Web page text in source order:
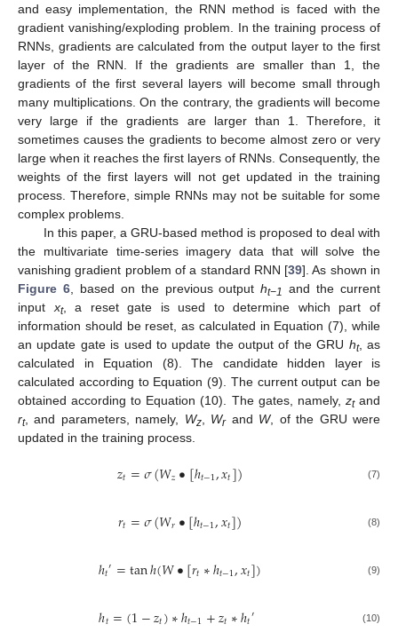
and easy implementation, the RNN method is faced with the
gradient vanishing/exploding problem. In the training process of
RNNs, gradients are calculated from the output layer to the first
layer of the RNN. If the gradients are smaller than 1, the
gradients of the first several layers will become small through
many multiplications. On the contrary, the gradients will become
very large if the gradients are larger than 1. Therefore, it
sometimes causes the gradients to become almost zero or very
large when it reaches the first layers of RNNs. Consequently, the
weights of the first layers will not get updated in the training
process. Therefore, simple RNNs may not be suitable for some
complex problems.
In this paper, a GRU-based method is proposed to deal with
the multivariate time-series imagery data that will solve the
vanishing gradient problem of a standard RNN [39]. As shown in
Figure 6, based on the previous outputht−1
and the current
input xt, a reset gate is used to determine which part of
information should be reset, as calculated in Equation (7), while
an update gate is used to update the output of the GRU ht, as
calculated in Equation (8). The candidate hidden layer is
calculated according to Equation (9). The current output can be
obtained according to Equation (10). The gates, namely, ztand
rt, and parameters, namely, Wz, Wrand W, of the GRU were
updated in the training process.
𝑧𝑡=𝜎(𝑊𝑧•[ℎ𝑡−1,𝑥𝑡]) (7)
𝑟𝑡=𝜎(𝑊𝑟•[ℎ𝑡−1,𝑥𝑡]) (8)
ℎ𝑡′=tanℎ(𝑊•[𝑟𝑡∗ℎ𝑡−1,𝑥𝑡]) (9)
ℎ𝑡=(1−𝑧𝑡)∗ℎ𝑡−1+𝑧𝑡∗ℎ𝑡′ (10)